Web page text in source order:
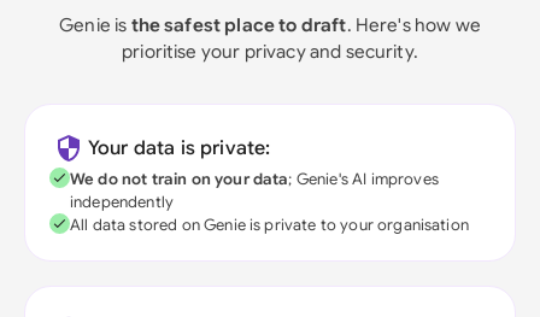
Genie is the safest place to draft. Here's how we
prioritise your privacy and security.
Your data is private:
We do not train on your data; Genie's AI improves
independently
All data stored on Genie is private to your organisation